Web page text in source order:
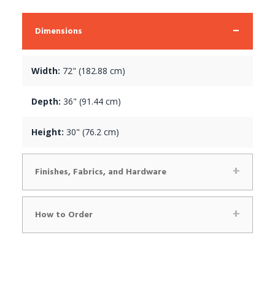
Dimensions
Width: 72" (182.88 cm)
Depth: 36" (91.44 cm)
Height: 30" (76.2 cm)
Finishes, Fabrics, and Hardware
How to Order